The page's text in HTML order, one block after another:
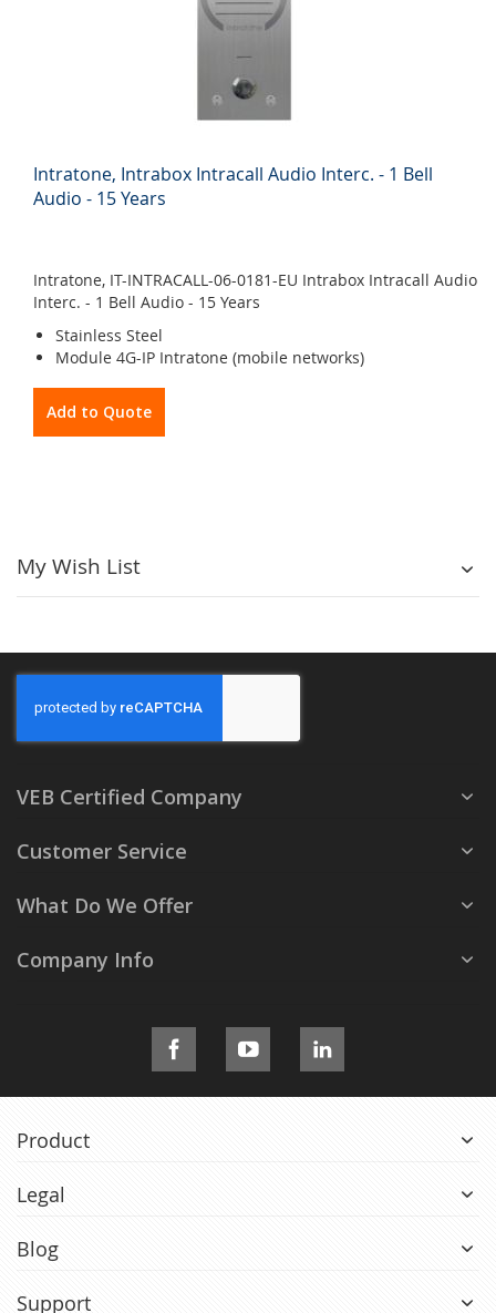
Intratone, Intrabox Intracall Audio Interc. - 1 Bell
Audio - 15 Years
Intratone, IT-INTRACALL-06-0181-EU Intrabox Intracall Audio
Interc. - 1 Bell Audio - 15 Years
Stainless Steel
Module 4G-IP Intratone (mobile networks)
Add to Quote
My Wish List
VEB Certified Company
Customer Service
What Do We Offer
Company Info
Product
Legal
Blog
Support